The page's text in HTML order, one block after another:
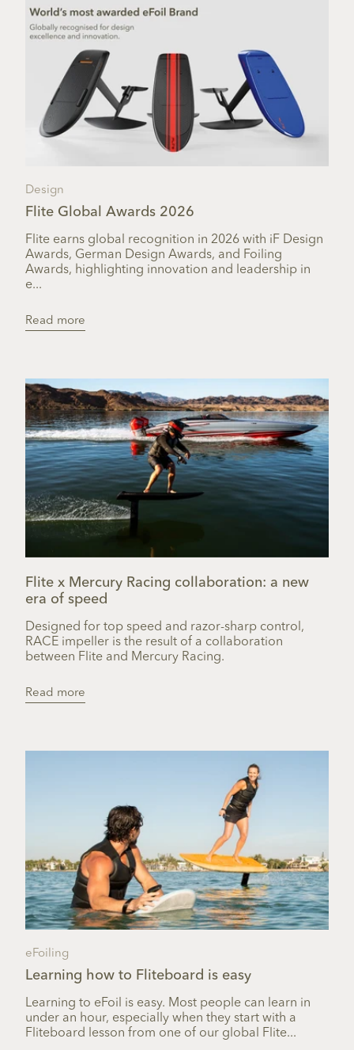
Design
Flite Global Awards 2026
Flite earns global recognition in 2026 with iF Design
Awards, German Design Awards, and Foiling
Awards, highlighting innovation and leadership in
e...
Read more
Flite x Mercury Racing collaboration: a new
era of speed
Designed for top speed and razor-sharp control,
RACE impeller is the result of a collaboration
between Flite and Mercury Racing.
Read more
eFoiling
Learning how to Fliteboard is easy
Learning to eFoil is easy. Most people can learn in
under an hour, especially when they start with a
Fliteboard lesson from one of our global Flite...